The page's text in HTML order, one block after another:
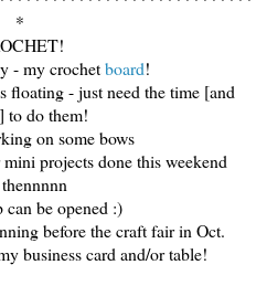
*
- my crochetboard!
floating - just need the time [and
to do them!
on some bows
projects done this weekend
can be opened :)
before the craft fair in Oct.
business card and/or table!